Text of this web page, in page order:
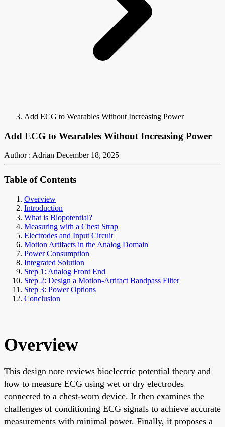
Add ECG to Wearables Without Increasing Power
Add ECG to Wearables Without Increasing Power
Author : Adrian December 18, 2025
Table of Contents
Overview
Introduction
What is Biopotential?
Measuring with a Chest Strap
Electrodes and Input Circuit
Motion Artifacts in the Analog Domain
Power Consumption
Integrated Solution
Step 1: Analog Front End
Step 2: Design a Motion-Artifact Bandpass Filter
Step 3: Power Options
Conclusion
Overview
This design note reviews bioelectric potential theory and
how to measure ECG using wet or dry electrodes
connected to a chest-worn device. It then examines the
challenges of conditioning ECG signals to achieve accurate
measurements with minimal power. Finally, it proposes a